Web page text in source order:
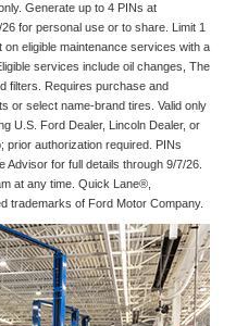
Generate up to 4 PINs at
for personal use or to share. Limit 1
eligible maintenance services with a
services include oil changes, The
filters. Requires purchase and
or select name-brand tires. Valid only
U.S. Ford Dealer, Lincoln Dealer, or
authorization required. PINs
for full details through 9/7/26.
at any time. Quick Lane®,
trademarks of Ford Motor Company.